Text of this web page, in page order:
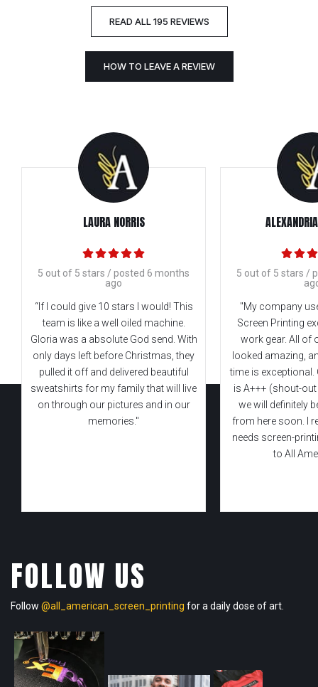
READ ALL 195 REVIEWS
HOW TO LEAVE A REVIEW
LAURA NORRIS
5 out of 5 stars / posted 6 months
ago
“If I could give 10 stars I would! This
team is like a well oiled machine.
Gloria was a absolute God send. With
only days left before Christmas, they
pulled it off and delivered beautiful
sweatshirts for my family that will live
on through our pictures and in our
memories."
5 out of 5 stars /
"My company
Screen Printing
work gear. All of
looked amazing,
time is
is A+++ (shout-
we will definitely
from here soon. I
needs screen-
to All
FOLLOW US
Follow @all_american_screen_printing for a daily dose of art.